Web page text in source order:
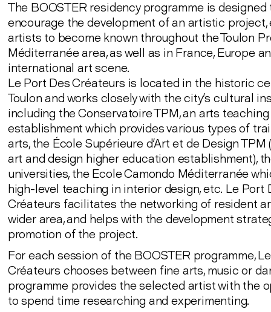
The BOOSTER residency programme is designed
encourage the development of an artistic project,
artists to become known throughout the Toulon
Méditerranée area, as well as in France, Europe
international art scene.
Le Port Des Créateurs is located in the historic
Toulon and works closely with the city's cultural
including the Conservatoire TPM, an arts teaching
establishment which provides various types of
arts, the École Supérieure d'Art et de Design TPM
art and design higher education establishment),
universities, the Ecole Camondo Méditerranée
high-level teaching in interior design, etc. Le Port
Créateurs facilitates the networking of resident
wider area, and helps with the development
promotion of the project.
For each session of the BOOSTER programme,
Créateurs chooses between fine arts, music or
programme provides the selected artist with the
to spend time researching and experimenting.